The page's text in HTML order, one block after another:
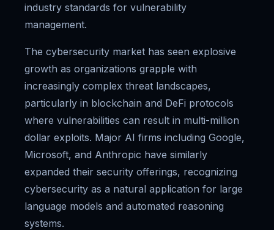
industry standards for vulnerability
management.
The cybersecurity market has seen explosive
growth as organizations grapple with
increasingly complex threat landscapes,
particularly in blockchain and DeFi protocols
where vulnerabilities can result in multi-million
dollar exploits. Major AI firms including Google,
Microsoft, and Anthropic have similarly
expanded their security offerings, recognizing
cybersecurity as a natural application for large
language models and automated reasoning
systems.